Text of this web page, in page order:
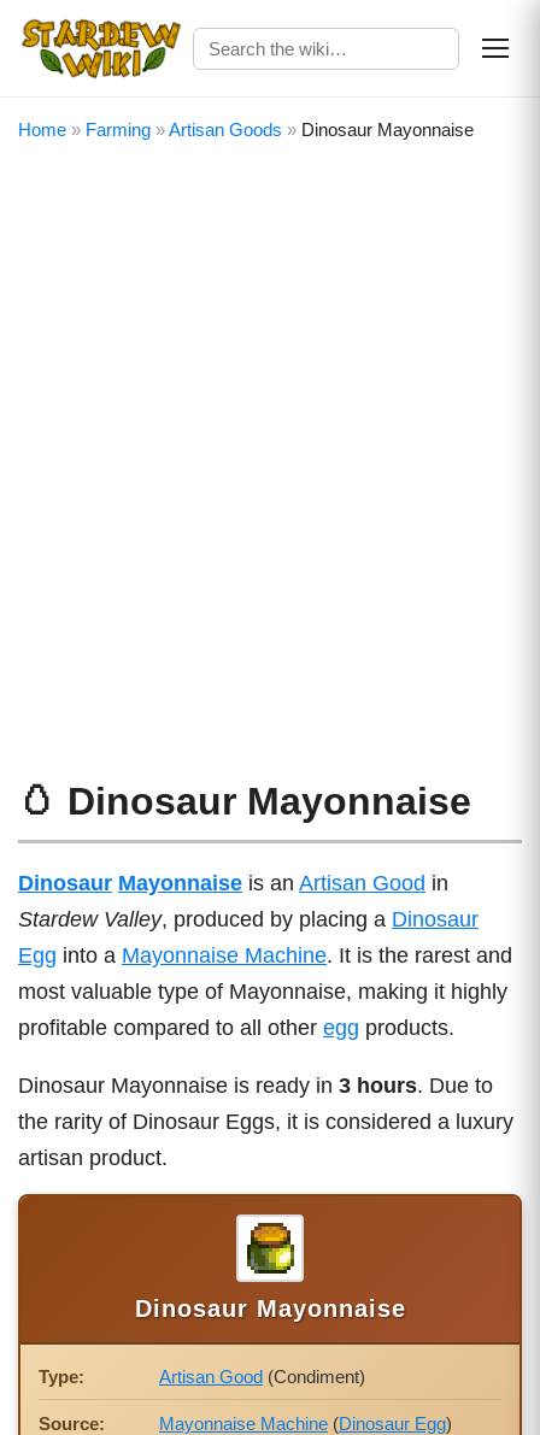
Home » Farming »Artisan Goods » Dinosaur Mayonnaise
🥚 Dinosaur Mayonnaise
Dinosaur Mayonnaise is an Artisan Good in
Stardew Valley, produced by placing a Dinosaur
Egg into a Mayonnaise Machine. It is the rarest and
most valuable type of Mayonnaise, making it highly
profitable compared to all other egg products.
Dinosaur Mayonnaise is ready in 3 hours. Due to
the rarity of Dinosaur Eggs, it is considered a luxury
artisan product.
Dinosaur Mayonnaise
Type: Artisan Good (Condiment)
Source: Mayonnaise Machine (Dinosaur Egg)